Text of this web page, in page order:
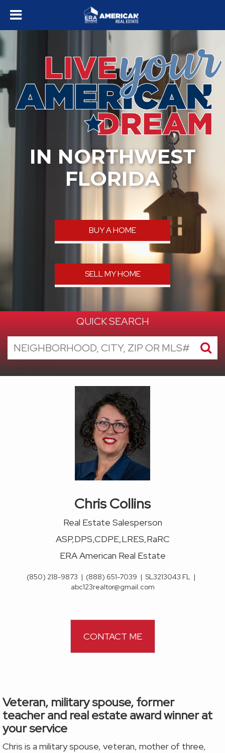
IN NORTHWEST
FLORIDA
BUY A HOME
SELL MY HOME
QUICK SEARCH
search near me
Chris Collins
Real Estate Salesperson
ASP,DPS,CDPE,LRES,RaRC
ERA American Real Estate
(850) 218-9873 | (888) 651-7039 | SL3213043 FL
|
abc123realtor@gmail.com
CONTACT ME
Veteran, military spouse, former
teacher and real estate award winner at
your service
Chris is a military spouse, veteran, mother of three,